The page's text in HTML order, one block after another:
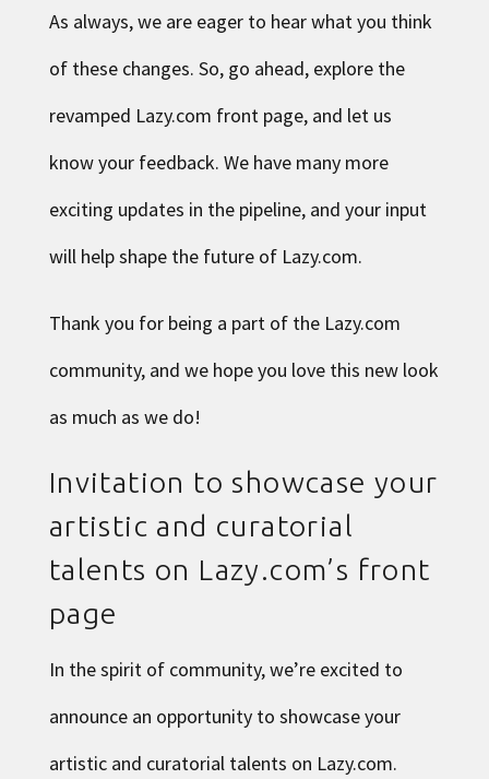
As always, we are eager to hear what you think
of these changes. So, go ahead, explore the
revamped Lazy.com front page, and let us
know your feedback. We have many more
exciting updates in the pipeline, and your input
will help shape the future of Lazy.com.
Thank you for being a part of the Lazy.com
community, and we hope you love this new look
as much as we do!
Invitation to showcase your
artistic and curatorial
talents on Lazy.com’s front
page
In the spirit of community, we’re excited to
announce an opportunity to showcase your
artistic and curatorial talents on Lazy.com.